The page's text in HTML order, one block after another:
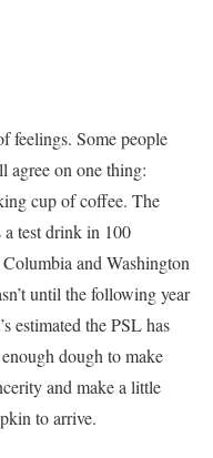
feelings. Some people
agree on one thing:
cup of coffee. The
test drink in 100
and Washington
until the following year
estimated the PSL has
dough to make
and make a little
to arrive.